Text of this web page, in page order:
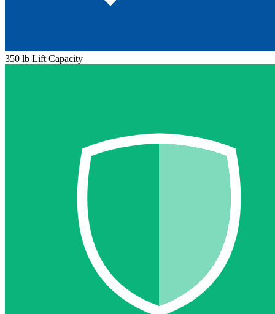
350 lb Lift Capacity